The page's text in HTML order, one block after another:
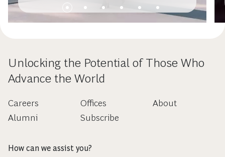
Unlocking the Potential of Those Who
Advance the World
Careers
Alumni
Offices
Subscribe
About
How can we assist you?